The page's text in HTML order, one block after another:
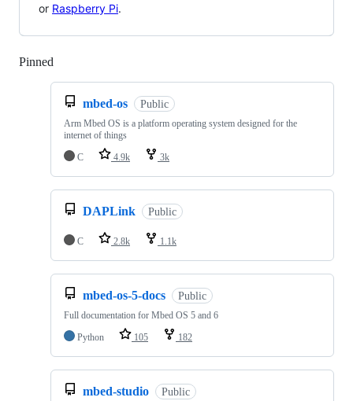
or Raspberry Pi.
Pinned
mbed-os Public
Arm Mbed OS is a platform operating system designed for the
internet of things
C
4.9k 3k
DAPLink Public
C 2.8k 1.1k
mbed-os-5-docs Public
Full documentation for Mbed OS 5 and 6
Python
105 182
mbed-studio Public